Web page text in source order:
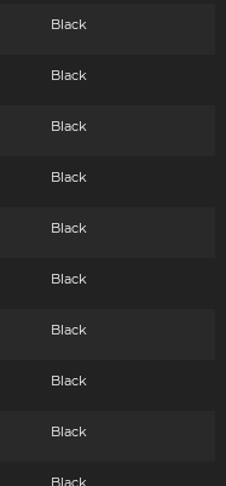
Black
Black
Black
Black
Black
Black
Black
Black
Black
Black